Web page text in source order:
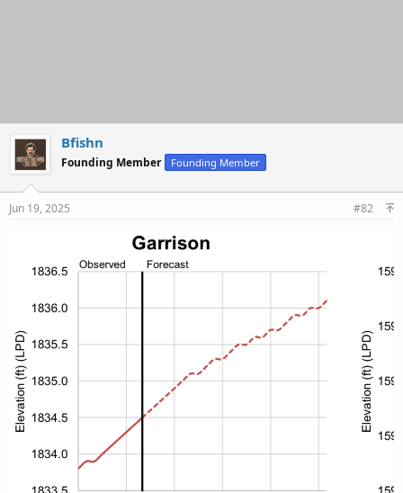
Bfishn
Founding Member Founding Member
Jun 19, 2025 #82